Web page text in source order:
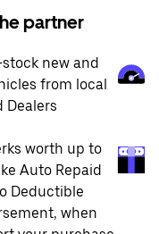
partner
new and
from local
Dealers
worth up to
Auto Repaid
Deductible
when